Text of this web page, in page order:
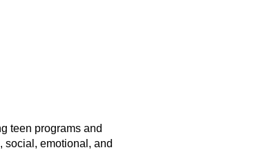
teen programs and
social, emotional, and